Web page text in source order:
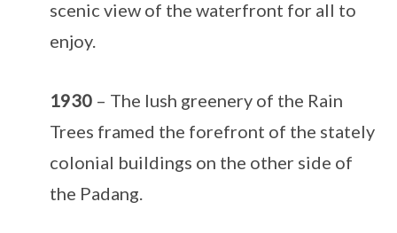
scenic view of the waterfront for all to
enjoy.
1930 – The lush greenery of the Rain
Trees framed the forefront of the stately
colonial buildings on the other side of
the Padang.